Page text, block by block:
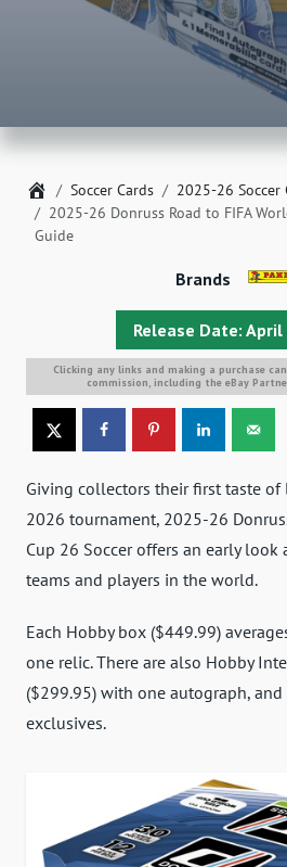
Home
Soccer Cards
2025-26 Soccer
2025-26 Donruss Road to FIFA
Guide
Release Date: April
Brands
Clicking any links and making a purchase
commission, including the eBay
Giving collectors their first taste of
2026 tournament, 2025-26
Cup 26 Soccer offers an early look
teams and players in the world.
Each Hobby box ($449.99)
one relic. There are also Hobby
($299.95) with one autograph,
exclusives.